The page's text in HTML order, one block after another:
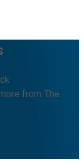
from The